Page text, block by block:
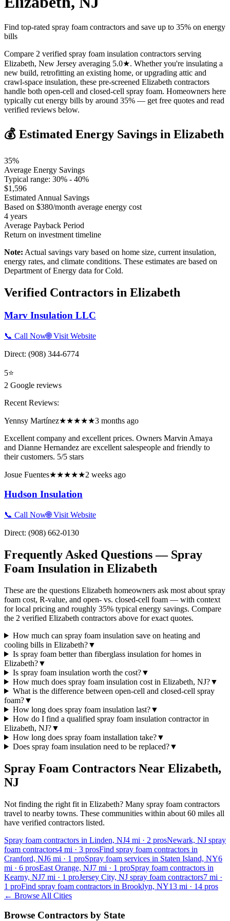
Find top-rated spray foam contractors and save up to 35% on energy
bills
Compare 2 verified spray foam insulation contractors serving
Elizabeth, New Jersey averaging 5.0★. Whether you're insulating a
new build, retrofitting an existing home, or upgrading attic and
crawl-space insulation, these pre-screened Elizabeth contractors
handle both open-cell and closed-cell spray foam. Homeowners here
typically cut energy bills by around 35% — get free quotes and read
verified reviews below.
💰 Estimated Energy Savings in Elizabeth
35%
Average Energy Savings
Typical range: 30% - 40%
$1,596
Estimated Annual Savings
Based on $380/month average energy cost
4 years
Average Payback Period
Return on investment timeline
Note: Actual savings vary based on home size, current insulation,
energy rates, and climate conditions. These estimates are based on
Department of Energy data forCold.
Verified Contractors in Elizabeth
Marv Insulation LLC
📞 Call Now🌐 Visit Website
Direct: (908) 344-6774
5⭐
2 Google reviews
Recent Reviews:
Yennsy Martínez★★★★★3 months ago
Excellent company and excellent prices. Owners Marvin Amaya
and Dianne Hernandez are excellent salespeople and friendly to
their customers. 5/5 stars
Josue Fuentes★★★★★2 weeks ago
Hudson Insulation
📞 Call Now🌐 Visit Website
Direct: (908) 662-0130
Frequently Asked Questions — Spray
Foam Insulation in Elizabeth
These are the questions Elizabeth homeowners ask most about spray
foam cost, R-value, and open- vs. closed-cell foam — with context
for local pricing and roughly 35% typical energy savings. Compare
the 2 verified Elizabeth contractors above for exact quotes.
How much can spray foam insulation save on heating and
cooling bills in Elizabeth?▼
Is spray foam better than fiberglass insulation for homes in
Elizabeth?▼
Is spray foam insulation worth the cost?▼
How much does spray foam insulation cost in Elizabeth, NJ?▼
What is the difference between open-cell and closed-cell spray
foam?▼
How long does spray foam insulation last?▼
How do I find a qualified spray foam insulation contractor in
Elizabeth, NJ?▼
How long does spray foam installation take?▼
Does spray foam insulation need to be replaced?▼
Spray Foam Contractors Near Elizabeth,
NJ
Not finding the right fit in Elizabeth? Many spray foam contractors
travel to nearby towns. These communities within about 60 miles all
have verified contractors listed.
Spray foam contractors in Linden, NJ4 mi · 2 prosNewark, NJ spray
foam contractors4 mi · 3 prosFind spray foam contractors in
Cranford, NJ6 mi · 1 proSpray foam services in Staten Island, NY6
mi · 6 prosEast Orange, NJ7 mi · 1 proSpray foam contractors in
Kearny, NJ7 mi · 1 proJersey City, NJ spray foam contractors7 mi ·
1 proFind spray foam contractors in Brooklyn, NY13 mi · 14 pros
← Browse All Cities
Browse Contractors by State